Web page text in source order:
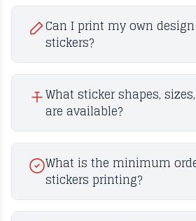
Can I print my own
stickers?
What sticker shapes,
are available?
What is the minimum
stickers printing?